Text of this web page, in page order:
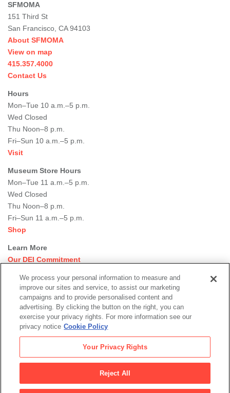
SFMOMA
151 Third St
San Francisco, CA 94103
About SFMOMA
View on map
415.357.4000
Contact Us
Hours
Mon–Tue 10 a.m.–5 p.m.
Wed Closed
Thu Noon–8 p.m.
Fri–Sun 10 a.m.–5 p.m.
Visit
Museum Store Hours
Mon–Tue 11 a.m.–5 p.m.
Wed Closed
Thu Noon–8 p.m.
Fri–Sun 11 a.m.–5 p.m.
Shop
Learn More
Our DEI Commitment
Rental Events
Library + Archives
Dining Options
Social
media
Newsletter Sign-up
© 2026 San Francisco Museum of Modern Art
Legal
Terms of Use | Privacy Policy | Collections Management Policy |
We process your personal information to measure and
improve our sites and service, to assist our marketing
campaigns and to provide personalised content and
advertising. By clicking the button on the right, you can
exercise your privacy rights. For more information see our
privacy notice Cookie Policy
Your Privacy Rights
Reject All